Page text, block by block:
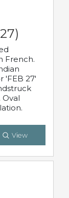
French.
'FEB 27'
View